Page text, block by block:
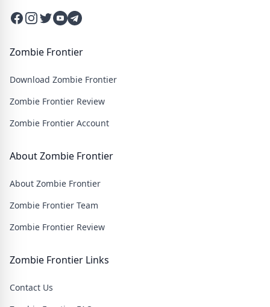
new ways to survive the zombie apocalypse. Dive into
the immersive world of Zombie Frontier 4, where you'll
your skills in intense battles. Join our community and
wasteland filled with thrilling challenges and heart-
pounding action.
Facebook
Instagram
Twitter
Twitter
Twitter
Zombie Frontier
Download Zombie Frontier
Zombie Frontier Review
Zombie Frontier Account
About Zombie Frontier
About Zombie Frontier
Zombie Frontier Team
Zombie Frontier Review
Zombie Frontier Links
Contact Us